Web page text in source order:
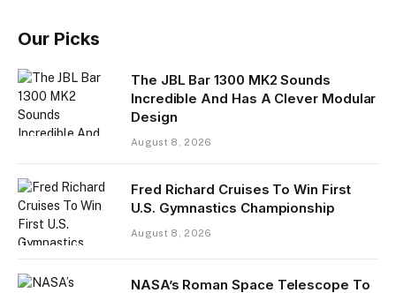
Our Picks
The JBL Bar 1300 MK2 Sounds
Incredible And Has A Clever Modular
Design
August 8, 2026
Fred Richard Cruises To Win First
U.S. Gymnastics Championship
August 8, 2026
NASA’s Roman Space Telescope To